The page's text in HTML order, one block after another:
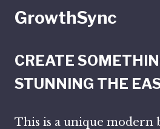
GrowthSync
CREATE
STUNNING THE
This is a unique modern